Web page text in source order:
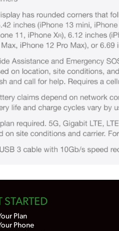
STARTED
Plan
Phone